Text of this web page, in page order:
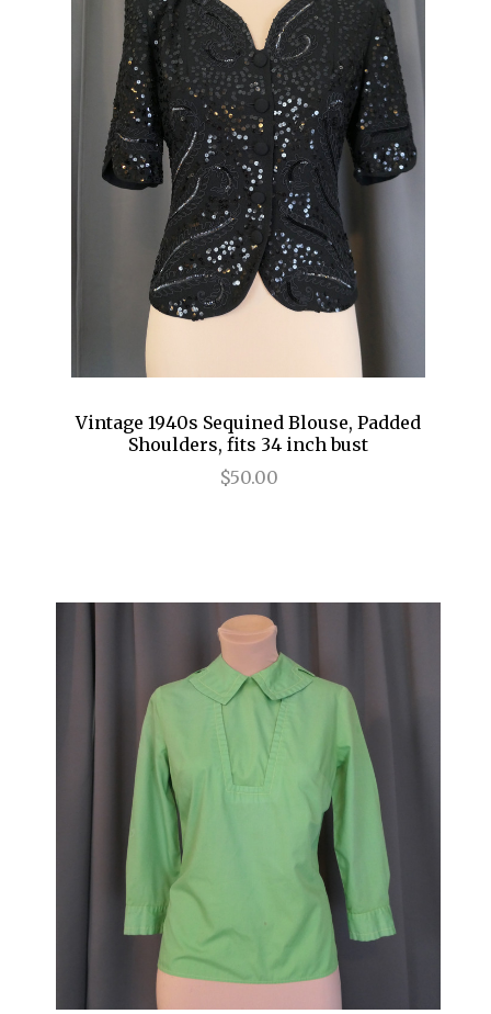
Vintage 1940s Sequined Blouse, Padded
Shoulders, fits 34 inch bust
$50.00